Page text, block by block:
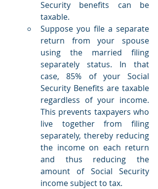
Security benefits can be
taxable.
Suppose you file a separate
return from your spouse
using the married filing
separately status. In that
case, 85% of your Social
Security Benefits are taxable
regardless of your income.
This prevents taxpayers who
live together from filing
separately, thereby reducing
the income on each return
and thus reducing the
amount of Social Security
income subject to tax.